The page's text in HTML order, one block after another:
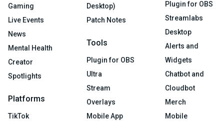
Gaming
Live Events
News
Mental Health
Creator
Spotlights
Platforms
TikTok
Desktop)
Patch Notes
Tools
Plugin for OBS
Ultra
Stream
Overlays
Mobile App
Plugin for OBS
Streamlabs
Desktop
Alerts and
Widgets
Chatbot and
Cloudbot
Merch
Mobile